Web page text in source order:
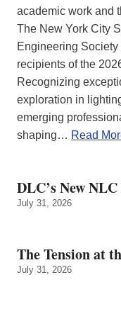
academic work and
The New York City
Engineering
recipients of the
Recognizing
exploration in
emerging
shaping… Read
DLC’s New
July 31, 2026
The Tension at
July 31, 2026